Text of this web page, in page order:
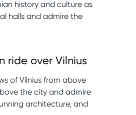
history and culture as
halls and admire the
ride over Vilnius
of Vilnius from above
the city and admire
architecture, and